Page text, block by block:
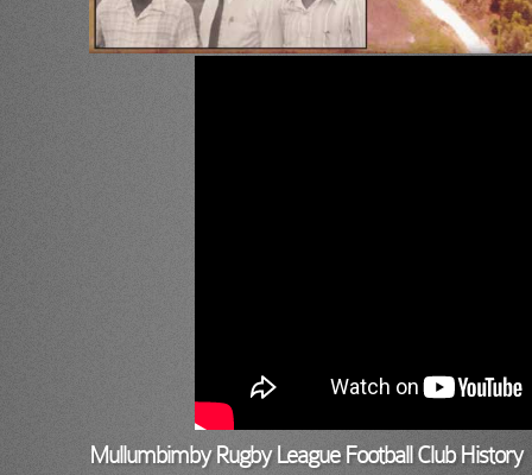
Mullumbimby Rugby League Football Club History